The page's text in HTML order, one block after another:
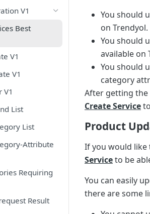
V1
Best
V1
V1
V1
List
List
Attribute
Requiring
Result
You should
on Trendyol.
You should
available on
You should
category
After getting the
Create Service
Product
If you would
Serviceto be
You can easily
there are some